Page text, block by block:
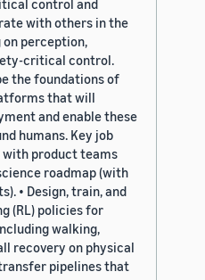
control and
with others in the
on perception,
critical control.
the foundations of
that will
and enable these
humans. Key job
with product teams
roadmap (with
• Design, train, and
(RL) policies for
walking,
recovery on physical
pipelines that